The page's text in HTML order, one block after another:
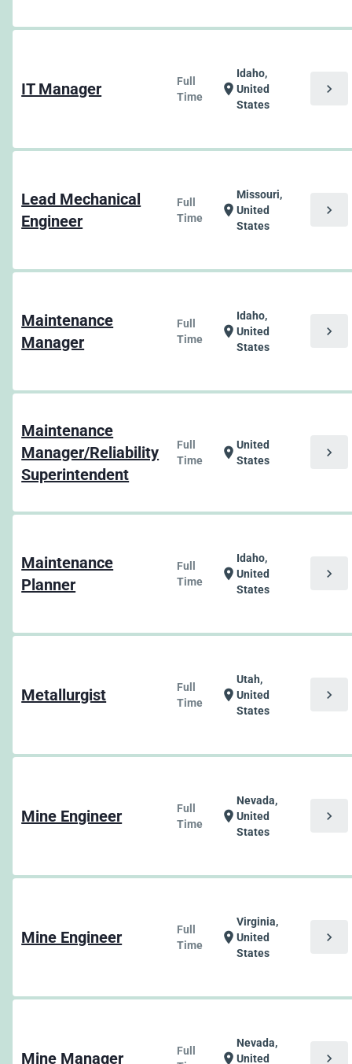
IT Manager
Full
Time
location_on
Idaho,
United
States
chevron_right
Lead Mechanical
Engineer
Full
Time
location_on
Missouri,
United
States
chevron_right
Maintenance
Manager
Full
Time
location_on
Idaho,
United
States
chevron_right
Maintenance
Manager/Reliability
Superintendent
Full
Time
location_on United
States
chevron_right
Maintenance
Planner
Full
Time
location_on
Idaho,
United
States
chevron_right
Metallurgist
Full
Time
location_on
Utah,
United
States
chevron_right
Mine Engineer
Full
Time
location_on
Nevada,
United
States
chevron_right
Mine Engineer
Full
Time
location_on
Virginia,
United
States
chevron_right
Mine Manager
Full
location_on
Nevada,
United
chevron_right